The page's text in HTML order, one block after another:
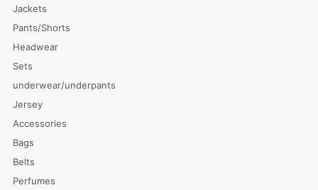
Jackets
Pants/Shorts
Headwear
Sets
underwear/underpants
Jersey
Accessories
Bags
Belts
Perfumes